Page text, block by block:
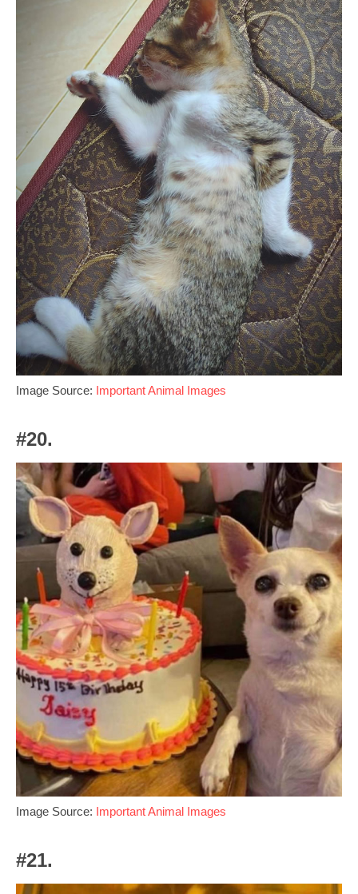
Image Source: Important Animal Images
#20.
Image Source: Important Animal Images
#21.